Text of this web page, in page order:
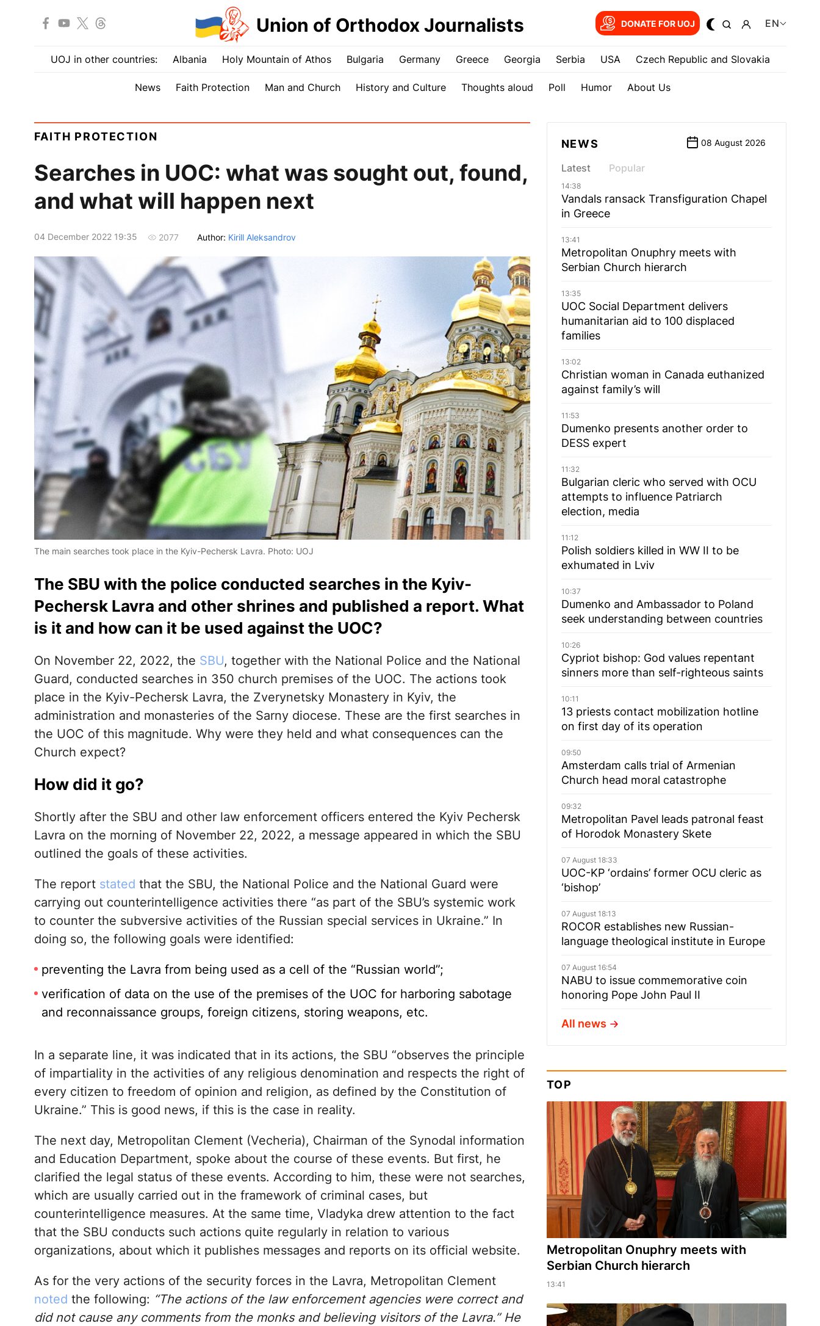
Union of Orthodox Journalists DONATE FOR UOJ EN
UOJ in other countries: Albania Holy Mountain of Athos Bulgaria Germany Greece Georgia Serbia USA Czech Republic and Slovakia
News Faith Protection Man and Church History and Culture Thoughts aloud Poll Humor About Us
FAITH PROTECTION
Searches in UOC: what was sought out, found,
and what will happen next
04 December 2022 19:35 2077 Author: Kirill Aleksandrov
The main searches took place in the Kyiv-Pechersk Lavra. Photo: UOJ
The SBU with the police conducted searches in the Kyiv-
Pechersk Lavra and other shrines and published a report. What
is it and how can it be used against the UOC?
On November 22, 2022, the SBU, together with the National Police and the National
Guard, conducted searches in 350 church premises of the UOC. The actions took
place in the Kyiv-Pechersk Lavra, the Zverynetsky Monastery in Kyiv, the
administration and monasteries of the Sarny diocese. These are the first searches in
the UOC of this magnitude. Why were they held and what consequences can the
Church expect?
How did it go?
Shortly after the SBU and other law enforcement officers entered the Kyiv Pechersk
Lavra on the morning of November 22, 2022, a message appeared in which the SBU
outlined the goals of these activities.
The report stated that the SBU, the National Police and the National Guard were
carrying out counterintelligence activities there “as part of the SBU’s systemic work
to counter the subversive activities of the Russian special services in Ukraine.” In
doing so, the following goals were identified:
preventing the Lavra from being used as a cell of the “Russian world”;
verification of data on the use of the premises of the UOC for harboring sabotage
and reconnaissance groups, foreign citizens, storing weapons, etc.
In a separate line, it was indicated that in its actions, the SBU “observes the principle
of impartiality in the activities of any religious denomination and respects the right of
every citizen to freedom of opinion and religion, as defined by the Constitution of
Ukraine.” This is good news, if this is the case in reality.
The next day, Metropolitan Clement (Vecheria), Chairman of the Synodal information
and Education Department, spoke about the course of these events. But first, he
clarified the legal status of these events. According to him, these were not searches,
which are usually carried out in the framework of criminal cases, but
counterintelligence measures. At the same time, Vladyka drew attention to the fact
that the SBU conducts such actions quite regularly in relation to various
organizations, about which it publishes messages and reports on its official website.
As for the very actions of the security forces in the Lavra, Metropolitan Clement
noted the following: “The actions of the law enforcement agencies were correct and
did not cause any comments from the monks and believing visitors of the Lavra.” He
NEWS 08 August 2026
Latest Popular
14:38
Vandals ransack Transfiguration Chapel
in Greece
13:41
Metropolitan Onuphry meets with
Serbian Church hierarch
13:35
UOC Social Department delivers
humanitarian aid to 100 displaced
families
13:02
Christian woman in Canada euthanized
against family’s will
11:53
Dumenko presents another order to
DESS expert
11:32
Bulgarian cleric who served with OCU
attempts to influence Patriarch
election, media
11:12
Polish soldiers killed in WW II to be
exhumated in Lviv
10:37
Dumenko and Ambassador to Poland
seek understanding between countries
10:26
Cypriot bishop: God values repentant
sinners more than self-righteous saints
10:11
13 priests contact mobilization hotline
on first day of its operation
09:50
Amsterdam calls trial of Armenian
Church head moral catastrophe
09:32
Metropolitan Pavel leads patronal feast
of Horodok Monastery Skete
07 August 18:33
UOC-KP ‘ordains’ former OCU cleric as
‘bishop’
07 August 18:13
ROCOR establishes new Russian-
language theological institute in Europe
07 August 16:54
NABU to issue commemorative coin
honoring Pope John Paul II
All news
TOP
Metropolitan Onuphry meets with
Serbian Church hierarch
13:41